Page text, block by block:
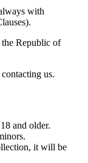
with
Republic of
us.
and older.
it will be